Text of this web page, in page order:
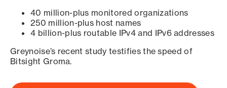
40 million-plus monitored organizations
250 million-plus host names
4 billion-plus routable IPv4 and IPv6 addresses
Greynoise’s recent study testifies the speed of
Bitsight Groma.